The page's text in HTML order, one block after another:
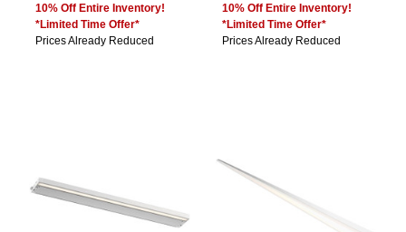
10% Off Entire Inventory!
*Limited Time Offer*
Prices Already Reduced
10% Off Entire Inventory!
*Limited Time Offer*
Prices Already Reduced